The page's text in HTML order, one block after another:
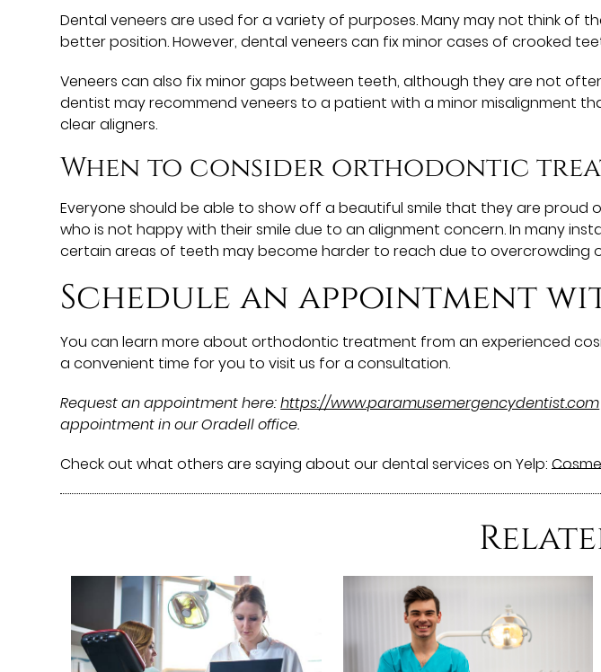
Dental veneers are used for a variety of purposes. Many may not think
better position. However, dental veneers can fix minor cases of crooked
Veneers can also fix minor gaps between teeth, although they are not
dentist may recommend veneers to a patient with a minor misalignment
clear aligners.
When to consider orthodontic
Everyone should be able to show off a beautiful smile that they are
who is not happy with their smile due to an alignment concern. In many
certain areas of teeth may become harder to reach due to overcrowding
Schedule an appointment
You can learn more about orthodontic treatment from an experienced
a convenient time for you to visit us for a consultation.
Request an appointment here:https://www.paramusemergencydentist.com
appointment in our Oradell office.
Check out what others are saying about our dental services on Yelp: